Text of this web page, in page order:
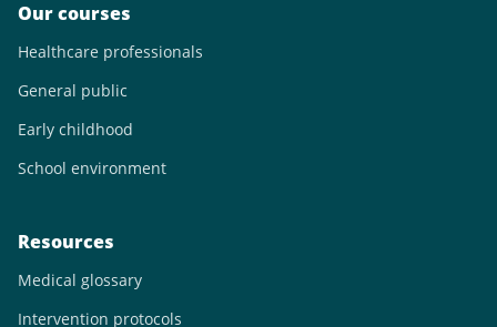
Our courses
Healthcare professionals
General public
Early childhood
School environment
Resources
Medical glossary
Intervention protocols